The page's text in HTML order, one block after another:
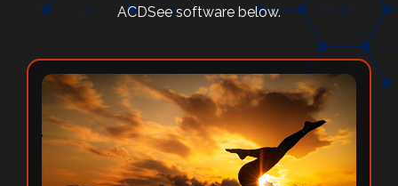
ACDSee software below.